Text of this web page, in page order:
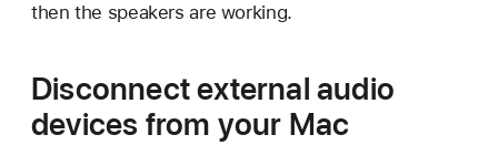
then the speakers are working.
Disconnect external audio
devices from your Mac